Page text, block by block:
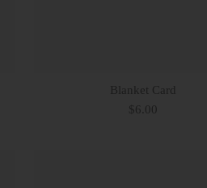
Blanket Card
$6.00